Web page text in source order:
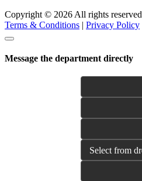
Copyright © 2026 All rights reserved
Terms & Conditions | Privacy Policy
Message the department directly